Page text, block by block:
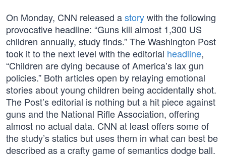
On Monday, CNN released astorywith the following
provocative headline: “Guns kill almost 1,300 US
children annually, study finds.” The Washington Post
took it to the next level with the editorial headline,
“Children are dying because of America’s lax gun
policies.” Both articles open by relaying emotional
stories about young children being accidentally shot.
The Post’s editorial is nothing but a hit piece against
guns and the National Rifle Association, offering
almost no actual data. CNN at least offers some of
the study’s statics but uses them in what can best be
described as a crafty game of semantics dodge ball.